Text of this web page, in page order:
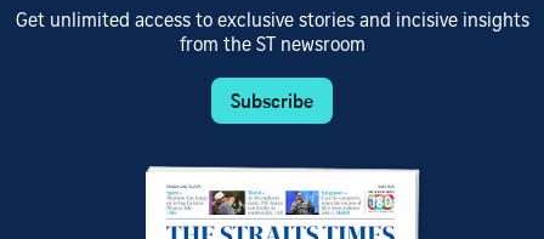
Get unlimited access to exclusive stories and incisive insights
from the ST newsroom
Subscribe